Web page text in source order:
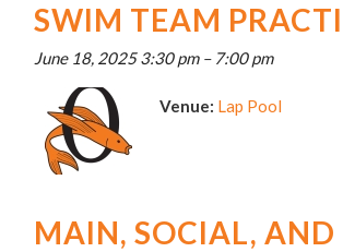
SWIM TEAM
June 18, 2025 3:30 pm– 7:00 pm
Venue: Lap Pool
MAIN, SOCIAL, AND